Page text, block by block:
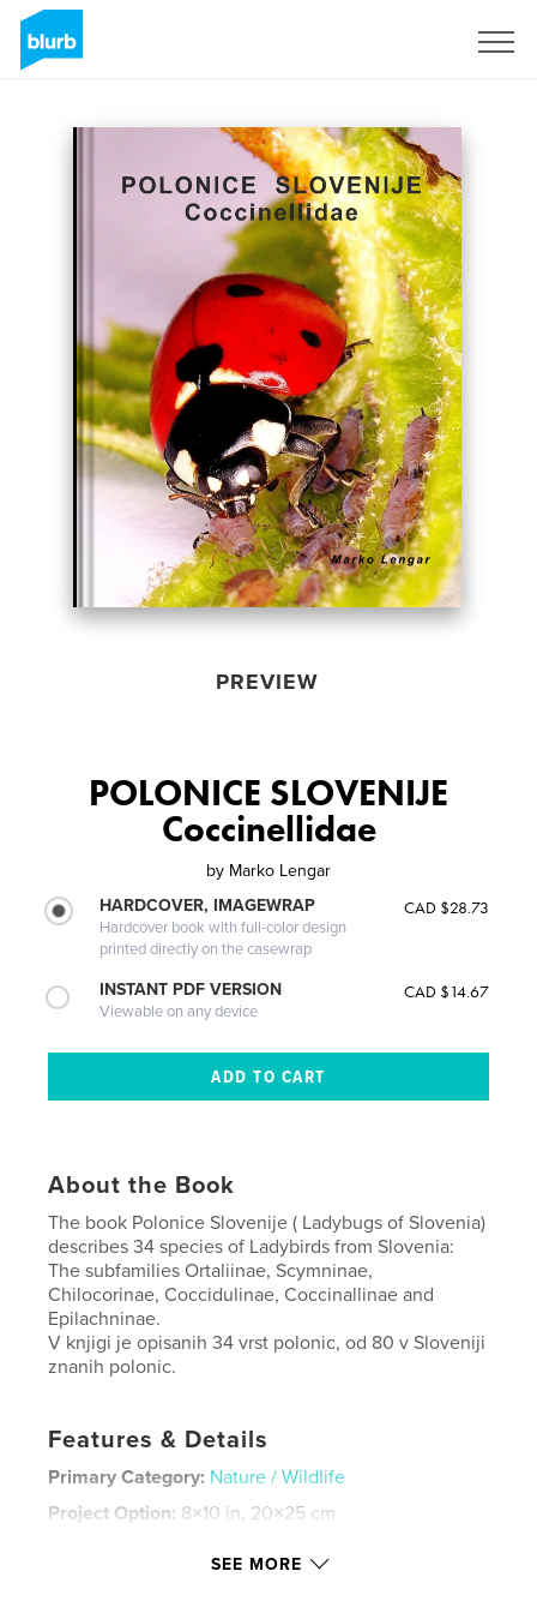
PREVIEW
POLONICE SLOVENIJE
Coccinellidae
by Marko Lengar
HARDCOVER, IMAGEWRAP
Hardcover book with full-color design
printed directly on the casewrap
CAD $28.73
INSTANT PDF VERSION
Viewable on any device
CAD $14.67
About the Book
The book Polonice Slovenije ( Ladybugs of Slovenia)
describes 34 species of Ladybirds from Slovenia:
The subfamilies Ortaliinae, Scymninae,
Chilocorinae, Coccidulinae, Coccinallinae and
Epilachninae.
V knjigi je opisanih 34 vrst polonic, od 80 v Sloveniji
znanih polonic.
Features & Details
Primary Category: Nature / Wildlife
Project Option: 8×10 in, 20×25 cm
SEE MORE